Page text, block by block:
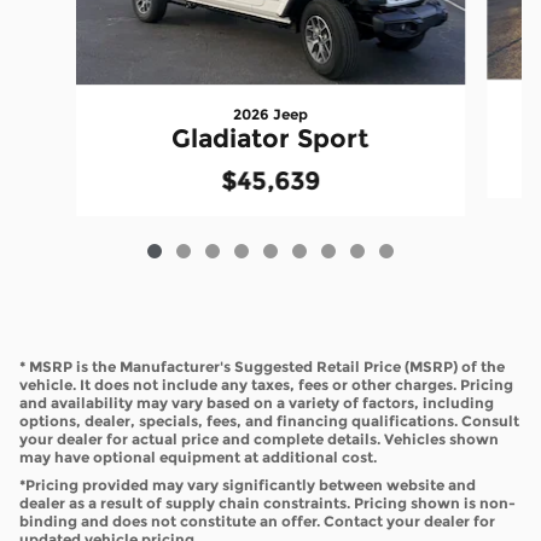
2026 Jeep
Gladiator Sport
$45,639
* MSRP is the Manufacturer's Suggested Retail Price (MSRP) of the
vehicle. It does not include any taxes, fees or other charges. Pricing
and availability may vary based on a variety of factors, including
options, dealer, specials, fees, and financing qualifications. Consult
your dealer for actual price and complete details. Vehicles shown
may have optional equipment at additional cost.
*Pricing provided may vary significantly between website and
dealer as a result of supply chain constraints. Pricing shown is non-
binding and does not constitute an offer. Contact your dealer for